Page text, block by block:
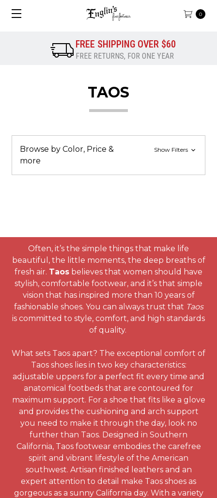
0
FREE SHIPPING OVER $60
FREE RETURNS, FOR ONE YEAR
TAOS
Browse by Color, Price &
more
Show Filters
Often, it’s the simple things that make life
beautiful, the little moments, the deep breaths of
fresh air. Taos believes that women should have
stylish, comfortable footwear, and it’s that simple
vision that has inspired more than 10 years of
fashionable shoes. You can always trust that Taos
is committed to style, comfort, and high standards
of quality.
What sets Taos apart? The exceptional comfort of
Taos shoes lies in two key characteristics:
adjustable uppers for a perfect fit every time and
anatomical footbeds that are contoured for
maximum support. For a shoe that fits like a glove
and provides the cushioning and arch support
you need to make it through the day, look no
further than Taos. Designed in Southern
California, Taos footwear embodies the carefree
spirit and vibrant lifestyle of the American
southwest. Artisan finished leathers and an
expert attention to detail make Taos shoes as
gorgeous as a sunny California day. With a variety